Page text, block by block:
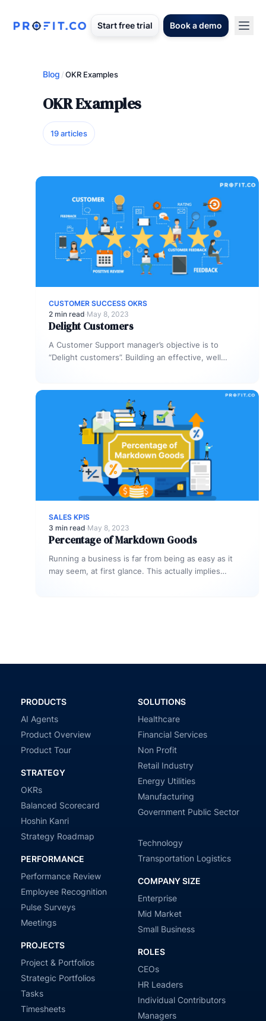
Start free trial Book a demo
Blog /OKR Examples
OKR Examples
19 articles
CUSTOMER SUCCESS OKRS
2 min read·May 8, 2023
Delight Customers
A Customer Support manager’s objective is to
“Delight customers”. Building an effective, well
SALES KPIS
3 min read·May 8, 2023
Percentage of Markdown Goods
Running a business is far from being as easy as it
may seem, at first glance. This actually implies
PRODUCTS
AI Agents
Product Overview
Product Tour
STRATEGY
OKRs
Balanced Scorecard
Hoshin Kanri
Strategy Roadmap
PERFORMANCE
Performance Review
Employee Recognition
Pulse Surveys
Meetings
PROJECTS
Project & Portfolios
Strategic Portfolios
Tasks
Timesheets
SOLUTIONS
Healthcare
Financial Services
Non Profit
Retail Industry
Energy Utilities
Manufacturing
Government Public Sector
Technology
Transportation Logistics
COMPANY SIZE
Enterprise
Mid Market
Small Business
ROLES
CEOs
HR Leaders
Individual Contributors
Managers